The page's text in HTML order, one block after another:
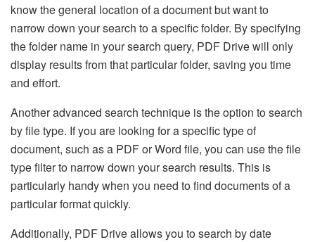
know the general location of a document but want to
narrow down your search to a specific folder. By specifying
the folder name in your search query, PDF Drive will only
display results from that particular folder, saving you time
and effort.
Another advanced search technique is the option to search
by file type. If you are looking for a specific type of
document, such as a PDF or Word file, you can use the file
type filter to narrow down your search results. This is
particularly handy when you need to find documents of a
particular format quickly.
Additionally, PDF Drive allows you to search by date